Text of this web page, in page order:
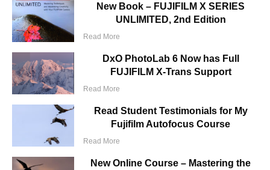
New Book – FUJIFILM X SERIES
UNLIMITED, 2nd Edition
Read More
DxO PhotoLab 6 Now has Full
FUJIFILM X-Trans Support
Read More
Read Student Testimonials for My
Fujifilm Autofocus Course
Read More
New Online Course – Mastering the